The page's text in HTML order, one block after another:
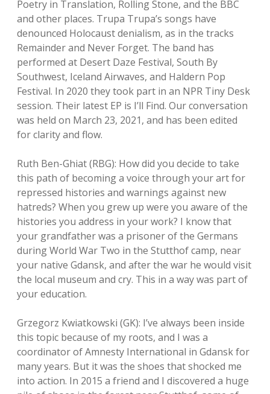
Poetry in Translation, Rolling Stone, and the BBC
and other places. Trupa Trupa’s songs have
denounced Holocaust denialism, as in the tracks
Remainder and Never Forget. The band has
performed at Desert Daze Festival, South By
Southwest, Iceland Airwaves, and Haldern Pop
Festival. In 2020 they took part in an NPR Tiny Desk
session. Their latest EP is I’ll Find. Our conversation
was held on March 23, 2021, and has been edited
for clarity and flow.
Ruth Ben-Ghiat (RBG): How did you decide to take
this path of becoming a voice through your art for
repressed histories and warnings against new
hatreds? When you grew up were you aware of the
histories you address in your work? I know that
your grandfather was a prisoner of the Germans
during World War Two in the Stutthof camp, near
your native Gdansk, and after the war he would visit
the local museum and cry. This in a way was part of
your education.
Grzegorz Kwiatkowski (GK): I’ve always been inside
this topic because of my roots, and I was a
coordinator of Amnesty International in Gdansk for
many years. But it was the shoes that shocked me
into action. In 2015 a friend and I discovered a huge